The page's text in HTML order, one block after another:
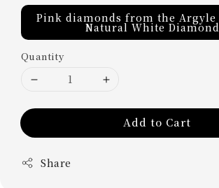
Pink diamonds from the Argyle
Natural White
Quantity
Add to Cart
Share